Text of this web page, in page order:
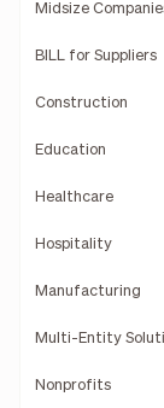
Midsize
BILL for Suppliers
Construction
Education
Healthcare
Hospitality
Manufacturing
Multi-Entity
Nonprofits